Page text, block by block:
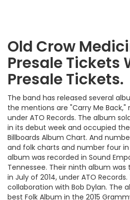
Old Crow
Presale Tickets
Presale Tickets.
The band has released several
the mentions are "Carry Me Back,"
under ATO Records. The album
in its debut week and occupied
Billboards Album Chart. And
and folk charts and number four
album was recorded in Sound
Tennessee. Their ninth album was
in July of 2014, under ATO
collaboration with Bob Dylan. The
best Folk Album in the 2015